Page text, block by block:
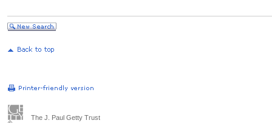
The J. Paul Getty Trust